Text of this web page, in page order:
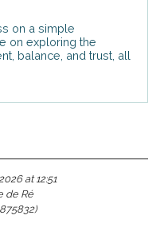
on a simple
on exploring the
balance, and trust, all
at 12:51
de Ré
)